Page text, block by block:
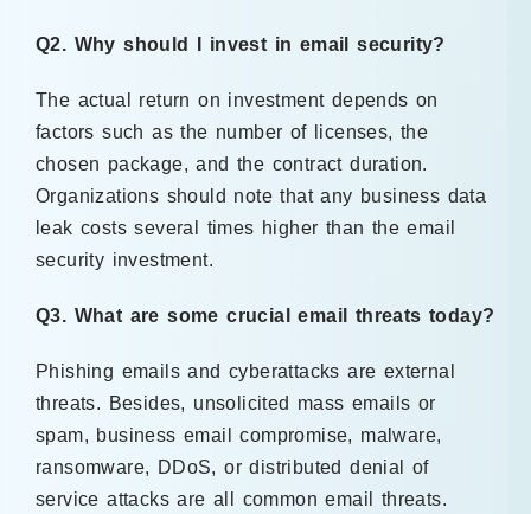
Q2. Why should I invest in email security?
The actual return on investment depends on
factors such as the number of licenses, the
chosen package, and the contract duration.
Organizations should note that any business data
leak costs several times higher than the email
security investment.
Q3. What are some crucial email threats today?
Phishing emails and cyberattacks are external
threats. Besides, unsolicited mass emails or
spam, business email compromise, malware,
ransomware, DDoS, or distributed denial of
service attacks are all common email threats.